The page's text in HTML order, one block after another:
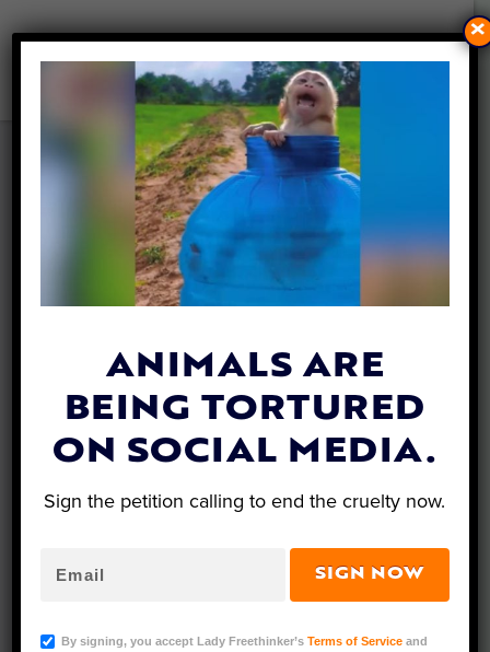
VIDEO: ADORABLE BABY
PENGUINS ON THEIR VERY
FIRST ‘SCHOOL TRIP’
Katie Valentine | November 16, 2018
ANIMALS ARE
BEING TORTURED
ON SOCIAL MEDIA.
Sign the petition calling to end the cruelty now.
SIGN NOW
By signing, you accept Lady Freethinker’sTerms of Service and
×